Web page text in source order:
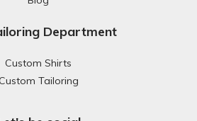
Department
Custom Shirts
Custom Tailoring